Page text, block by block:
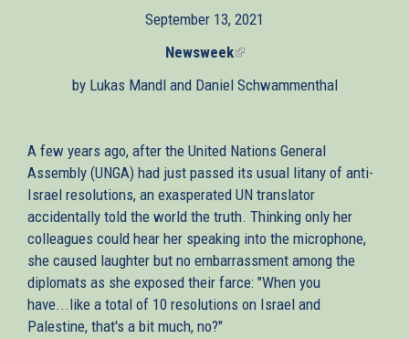
external)
September 13, 2021
Newsweek(link
external)
by Lukas Mandl and Daniel Schwammenthal
A few years ago, after the United Nations General
Assembly (UNGA) had just passed its usual litany of anti-
Israel resolutions, an exasperated UN translator
accidentally told the world the truth. Thinking only her
colleagues could hear her speaking into the microphone,
she caused laughter but no embarrassment among the
diplomats as she exposed their farce: "When you
have...like a total of 10 resolutions on Israel and
Palestine, that's a bit much, no?"